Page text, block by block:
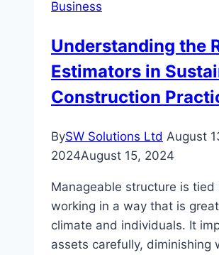
When
You
Need
Them
Business
Understanding the
Estimators in
Construction
BySW Solutions Ltd August
2024August 15, 2024
Manageable structure is tied
working in a way that is
climate and individuals. It
assets carefully, diminishing